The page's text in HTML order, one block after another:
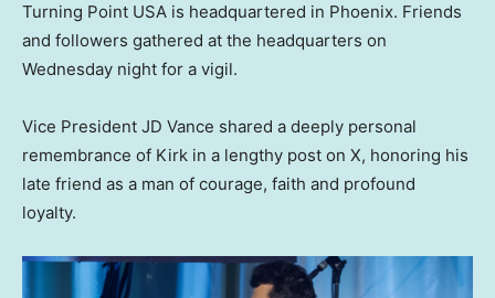
Turning Point USA is headquartered in Phoenix. Friends
and followers gathered at the headquarters on
Wednesday night for a vigil.
Vice President JD Vance shared a deeply personal
remembrance of Kirk in a lengthy post on X, honoring his
late friend as a man of courage, faith and profound
loyalty.